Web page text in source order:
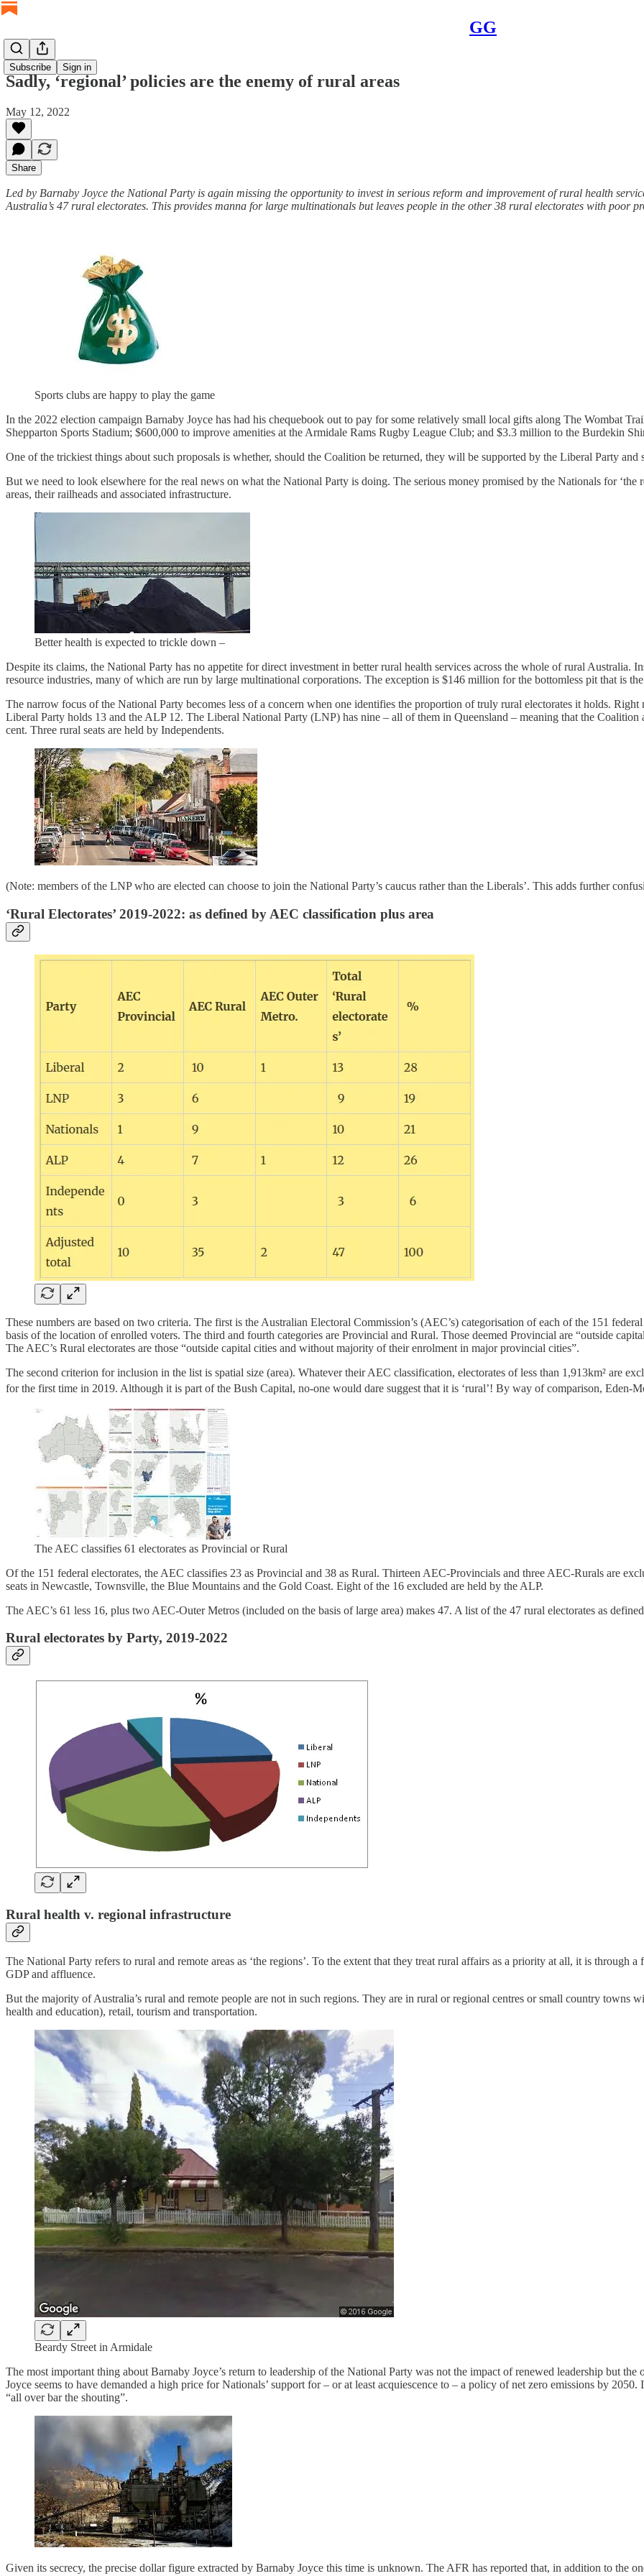
GG
Subscribe Sign in
Sadly, ‘regional’ policies are the enemy of rural areas
May 12, 2022
Share
Led by Barnaby Joyce the National Party is again missing the opportunity to invest in serious reform and improvement of rural health
Australia’s 47 rural electorates. This provides manna for large multinationals but leaves people in the other 38 rural electorates with poor
Sports clubs are happy to play the game
In the 2022 election campaign Barnaby Joyce has had his chequebook out to pay for some relatively small local gifts along The Wombat
Shepparton Sports Stadium; $600,000 to improve amenities at the Armidale Rams Rugby League Club; and $3.3 million to the Burdekin
One of the trickiest things about such proposals is whether, should the Coalition be returned, they will be supported by the Liberal Party
But we need to look elsewhere for the real news on what the National Party is doing. The serious money promised by the Nationals for
areas, their railheads and associated infrastructure.
Better health is expected to trickle down –
Despite its claims, the National Party has no appetite for direct investment in better rural health services across the whole of rural Australia.
resource industries, many of which are run by large multinational corporations. The exception is $146 million for the bottomless pit that is
The narrow focus of the National Party becomes less of a concern when one identifies the proportion of truly rural electorates it holds.
Liberal Party holds 13 and the ALP 12. The Liberal National Party (LNP) has nine – all of them in Queensland – meaning that the
cent. Three rural seats are held by Independents.
(Note: members of the LNP who are elected can choose to join the National Party’s caucus rather than the Liberals’. This adds further
‘Rural Electorates’ 2019-2022: as defined by AEC classification plus area
These numbers are based on two criteria. The first is the Australian Electoral Commission’s (AEC’s) categorisation of each of the 151
basis of the location of enrolled voters. The third and fourth categories are Provincial and Rural. Those deemed Provincial are “outside
The AEC’s Rural electorates are those “outside capital cities and without majority of their enrolment in major provincial cities”.
The second criterion for inclusion in the list is spatial size (area). Whatever their AEC classification, electorates of less than 1,913km² are
for the first time in 2019. Although it is part of the Bush Capital, no-one would dare suggest that it is ‘rural’! By way of comparison, Eden-
The AEC classifies 61 electorates as Provincial or Rural
Of the 151 federal electorates, the AEC classifies 23 as Provincial and 38 as Rural. Thirteen AEC-Provincials and three AEC-Rurals are
seats in Newcastle, Townsville, the Blue Mountains and the Gold Coast. Eight of the 16 excluded are held by the ALP.
The AEC’s 61 less 16, plus two AEC-Outer Metros (included on the basis of large area) makes 47. A list of the 47 rural electorates as
Rural electorates by Party, 2019-2022
Rural health v. regional infrastructure
The National Party refers to rural and remote areas as ‘the regions’. To the extent that they treat rural affairs as a priority at all, it is through
GDP and affluence.
But the majority of Australia’s rural and remote people are not in such regions. They are in rural or regional centres or small country towns
health and education), retail, tourism and transportation.
Beardy Street in Armidale
The most important thing about Barnaby Joyce’s return to leadership of the National Party was not the impact of renewed leadership but
Joyce seems to have demanded a high price for Nationals’ support for – or at least acquiescence to – a policy of net zero emissions by
“all over bar the shouting”.
Given its secrecy, the precise dollar figure extracted by Barnaby Joyce this time is unknown. The AFR has reported that, in addition to the